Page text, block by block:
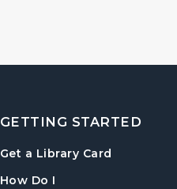
GETTING STARTED
Get a Library Card
How Do I